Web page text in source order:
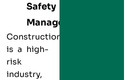
Safety
Management
Construction
is a high-
risk
industry,